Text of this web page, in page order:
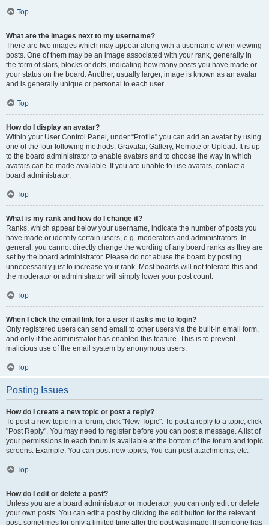
Top
What are the images next to my username?
There are two images which may appear along with a username when viewing
posts. One of them may be an image associated with your rank, generally in
the form of stars, blocks or dots, indicating how many posts you have made or
your status on the board. Another, usually larger, image is known as an avatar
and is generally unique or personal to each user.
Top
How do I display an avatar?
Within your User Control Panel, under “Profile” you can add an avatar by using
one of the four following methods: Gravatar, Gallery, Remote or Upload. It is up
to the board administrator to enable avatars and to choose the way in which
avatars can be made available. If you are unable to use avatars, contact a
board administrator.
Top
What is my rank and how do I change it?
Ranks, which appear below your username, indicate the number of posts you
have made or identify certain users, e.g. moderators and administrators. In
general, you cannot directly change the wording of any board ranks as they are
set by the board administrator. Please do not abuse the board by posting
unnecessarily just to increase your rank. Most boards will not tolerate this and
the moderator or administrator will simply lower your post count.
Top
When I click the email link for a user it asks me to login?
Only registered users can send email to other users via the built-in email form,
and only if the administrator has enabled this feature. This is to prevent
malicious use of the email system by anonymous users.
Top
Posting Issues
How do I create a new topic or post a reply?
To post a new topic in a forum, click "New Topic". To post a reply to a topic, click
"Post Reply". You may need to register before you can post a message. A list of
your permissions in each forum is available at the bottom of the forum and topic
screens. Example: You can post new topics, You can post attachments, etc.
Top
How do I edit or delete a post?
Unless you are a board administrator or moderator, you can only edit or delete
your own posts. You can edit a post by clicking the edit button for the relevant
post, sometimes for only a limited time after the post was made. If someone has